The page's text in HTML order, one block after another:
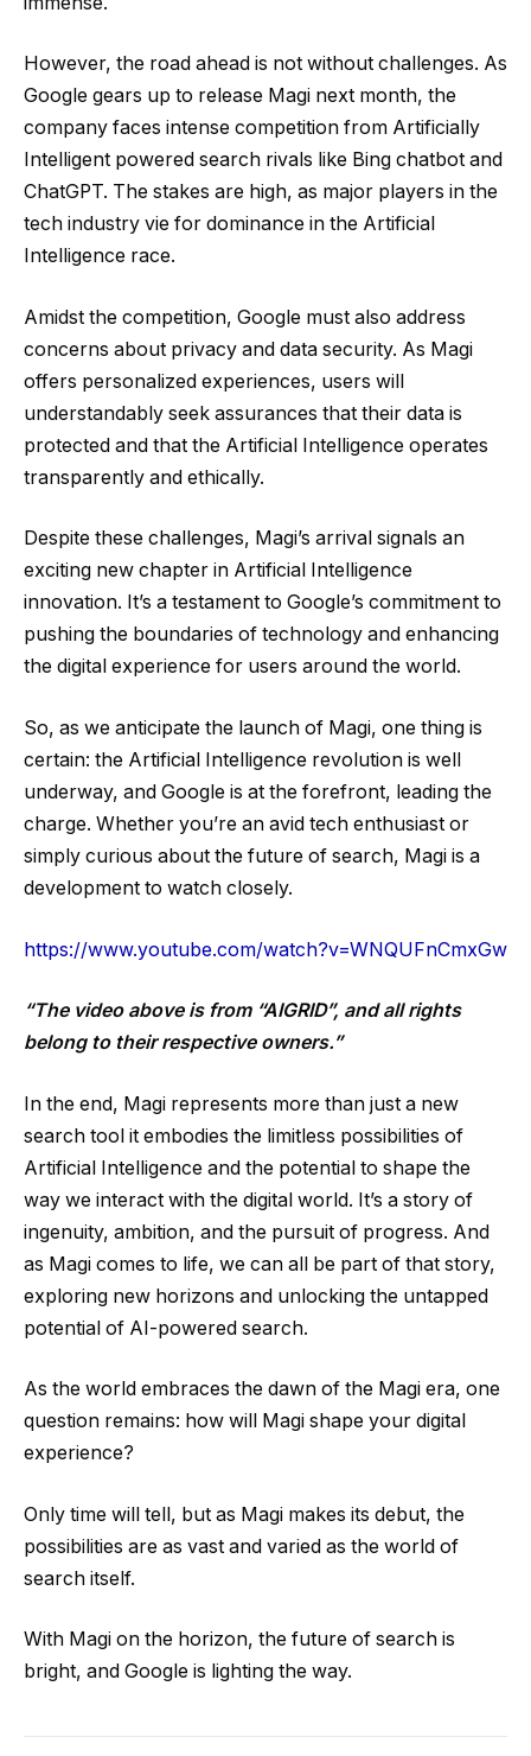
However, the road ahead is not without challenges. As
Google gears up to release Magi next month, the
company faces intense competition from Artificially
Intelligent powered search rivals like Bing chatbot and
ChatGPT. The stakes are high, as major players in the
tech industry vie for dominance in the Artificial
Intelligence race.
Amidst the competition, Google must also address
concerns about privacy and data security. As Magi
offers personalized experiences, users will
understandably seek assurances that their data is
protected and that the Artificial Intelligence operates
transparently and ethically.
Despite these challenges, Magi’s arrival signals an
exciting new chapter in Artificial Intelligence
innovation. It’s a testament to Google’s commitment to
pushing the boundaries of technology and enhancing
the digital experience for users around the world.
So, as we anticipate the launch of Magi, one thing is
certain: the Artificial Intelligence revolution is well
underway, and Google is at the forefront, leading the
charge. Whether you’re an avid tech enthusiast or
simply curious about the future of search, Magi is a
development to watch closely.
https://www.youtube.com/watch?v=WNQUFnCmxGw
“The video above is from “AIGRID”, and all rights
belong to their respective owners.”
In the end, Magi represents more than just a new
search tool it embodies the limitless possibilities of
Artificial Intelligence and the potential to shape the
way we interact with the digital world. It’s a story of
ingenuity, ambition, and the pursuit of progress. And
as Magi comes to life, we can all be part of that story,
exploring new horizons and unlocking the untapped
potential of AI-powered search.
As the world embraces the dawn of the Magi era, one
question remains: how will Magi shape your digital
experience?
Only time will tell, but as Magi makes its debut, the
possibilities are as vast and varied as the world of
search itself.
With Magi on the horizon, the future of search is
bright, and Google is lighting the way.